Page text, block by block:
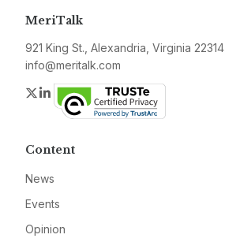
MeriTalk
921 King St., Alexandria, Virginia 22314
info@meritalk.com
Twitter
LinkedIn
Content
News
Events
Opinion